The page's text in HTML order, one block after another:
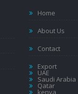
Home
About Us
Contact
Export
UAE
Saudi Arabia
Qatar
kenya